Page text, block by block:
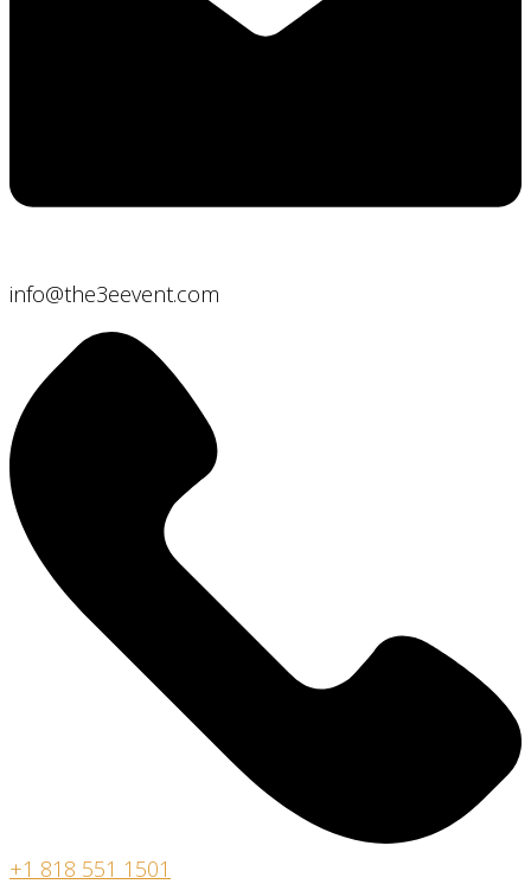
info@the3eevent.com
+1 818 551 1501